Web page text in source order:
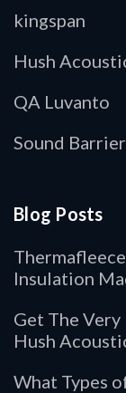
kingspan
Hush
QA Luvanto
Sound
Blog Posts
Insulation
Get The
Hush
What Types